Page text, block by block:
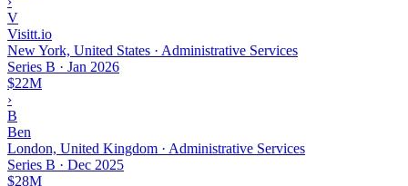
V
Visitt.io
New York, United States · Administrative Services
Series B · Jan 2026
$22M
›
B
Ben
London, United Kingdom · Administrative Services
Series B · Dec 2025
$28M